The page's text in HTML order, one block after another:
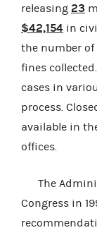
releasing 23
$42,154 in
the number
fines
cases in
process.
available in
offices.
The
Congress in